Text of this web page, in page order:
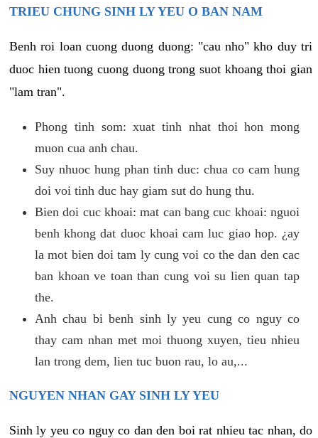
TRIEU CHUNG SINH LY YEU O BAN NAM
Benh roi loan cuong duong duong: "cau nho" kho duy tri
duoc hien tuong cuong duong trong suot khoang thoi gian
"lam tran".
Phong tinh som: xuat tinh nhat thoi hon mong
muon cua anh chau.
Suy nhuoc hung phan tinh duc: chua co cam hung
doi voi tinh duc hay giam sut do hung thu.
Bien doi cuc khoai: mat can bang cuc khoai: nguoi
benh khong dat duoc khoai cam luc giao hop. ¿ay
la mot bien doi tam ly cung voi co the dan den cac
ban khoan ve toan than cung voi su lien quan tap
the.
Anh chau bi benh sinh ly yeu cung co nguy co
thay cam nhan met moi thuong xuyen, tieu nhieu
lan trong dem, lien tuc buon rau, lo au,...
NGUYEN NHAN GAY SINH LY YEU
Sinh ly yeu co nguy co dan den boi rat nhieu tac nhan, do